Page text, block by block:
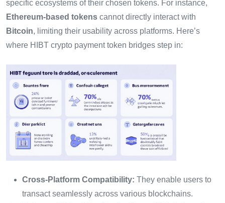
specific ecosystems of their chosen tokens. For instance,
Ethereum-based tokens cannot directly interact with
Bitcoin, limiting their usability across platforms. Here’s
where HIBT crypto payment token bridges step in:
Cross-Platform Compatibility: They enable users to
transact seamlessly across various blockchains.